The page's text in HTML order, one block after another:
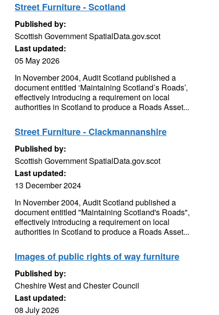
Street Furniture - Scotland
Published by:
Scottish Government SpatialData.gov.scot
Last updated:
05 May 2026
In November 2004, Audit Scotland published a
document entitled ‘Maintaining Scotland’s Roads’,
effectively introducing a requirement on local
authorities in Scotland to produce a Roads Asset...
Street Furniture - Clackmannanshire
Published by:
Scottish Government SpatialData.gov.scot
Last updated:
13 December 2024
In November 2004, Audit Scotland published a
document entitled "Maintaining Scotland's Roads",
effectively introducing a requirement on local
authorities in Scotland to produce a Roads Asset...
Images of public rights of way furniture
Published by:
Cheshire West and Chester Council
Last updated:
08 July 2026